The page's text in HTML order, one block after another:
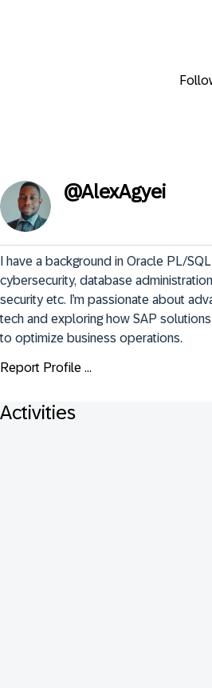
@AlexAgyei
I have a background in Oracle PL/
cybersecurity, database
security etc. I’m passionate about
tech and exploring how SAP
to optimize business operations.
Report Profile ...
Activities